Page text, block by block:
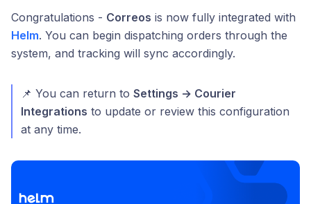
Congratulations - Correos is now fully integrated with
Helm. You can begin dispatching orders through the
system, and tracking will sync accordingly.
📌 You can return to Settings → Courier
Integrations to update or review this configuration
at any time.